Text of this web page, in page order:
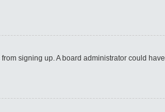
signing up. A board administrator could